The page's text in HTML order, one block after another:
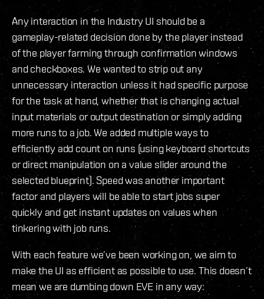
Any interaction in the Industry UI should be a
gameplay-related decision done by the player instead
of the player farming through confirmation windows
and checkboxes. We wanted to strip out any
unnecessary interaction unless it had specific purpose
for the task at hand, whether that is changing actual
input materials or output destination or simply adding
more runs to a job. We added multiple ways to
efficiently add count on runs (using keyboard shortcuts
or direct manipulation on a value slider around the
selected blueprint). Speed was another important
factor and players will be able to start jobs super
quickly and get instant updates on values when
tinkering with job runs.
With each feature we’ve been working on, we aim to
make the UI as efficient as possible to use. This doesn’t
mean we are dumbing down EVE in any way: